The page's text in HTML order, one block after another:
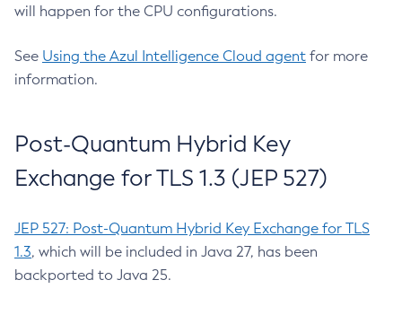
will happen for the CPU configurations.
See Using the Azul Intelligence Cloud agent for more
information.
Post-Quantum Hybrid Key
Exchange for TLS 1.3 (JEP 527)
JEP 527: Post-Quantum Hybrid Key Exchange for TLS
1.3, which will be included in Java 27, has been
backported to Java 25.